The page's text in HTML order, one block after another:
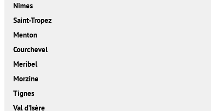
Nimes
Saint-Tropez
Menton
Courchevel
Meribel
Morzine
Tignes
Val d’Isère